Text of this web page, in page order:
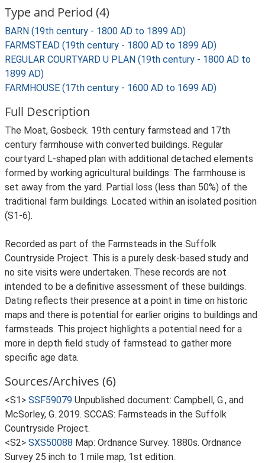
Type and Period (4)
BARN (19th century - 1800 AD to 1899 AD)
FARMSTEAD (19th century - 1800 AD to 1899 AD)
REGULAR COURTYARD U PLAN (19th century - 1800 AD to
1899 AD)
FARMHOUSE (17th century - 1600 AD to 1699 AD)
Full Description
The Moat, Gosbeck. 19th century farmstead and 17th
century farmhouse with converted buildings. Regular
courtyard L-shaped plan with additional detached elements
formed by working agricultural buildings. The farmhouse is
set away from the yard. Partial loss (less than 50%) of the
traditional farm buildings. Located within an isolated position
(S1-6).
Recorded as part of the Farmsteads in the Suffolk
Countryside Project. This is a purely desk-based study and
no site visits were undertaken. These records are not
intended to be a definitive assessment of these buildings.
Dating reflects their presence at a point in time on historic
maps and there is potential for earlier origins to buildings and
farmsteads. This project highlights a potential need for a
more in depth field study of farmstead to gather more
specific age data.
Sources/Archives (6)
<S1> SSF59079 Unpublished document: Campbell, G., and
McSorley, G. 2019. SCCAS: Farmsteads in the Suffolk
Countryside Project.
<S2> SXS50088 Map: Ordnance Survey. 1880s. Ordnance
Survey 25 inch to 1 mile map, 1st edition.